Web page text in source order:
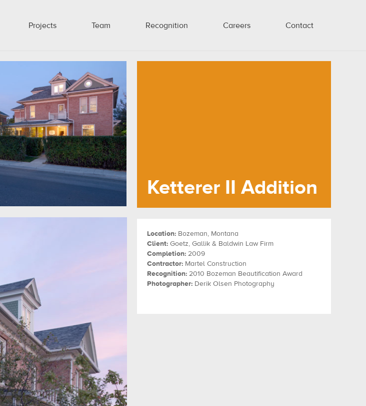
Contact
Careers
Recognition
Team
Projects
Ketterer II Addition
Location: Bozeman, Montana
Client: Goetz, Gallik & Baldwin Law Firm
Completion: 2009
Contractor: Martel Construction
Recognition: 2010 Bozeman Beautification Award
Photographer: Derik Olsen Photography